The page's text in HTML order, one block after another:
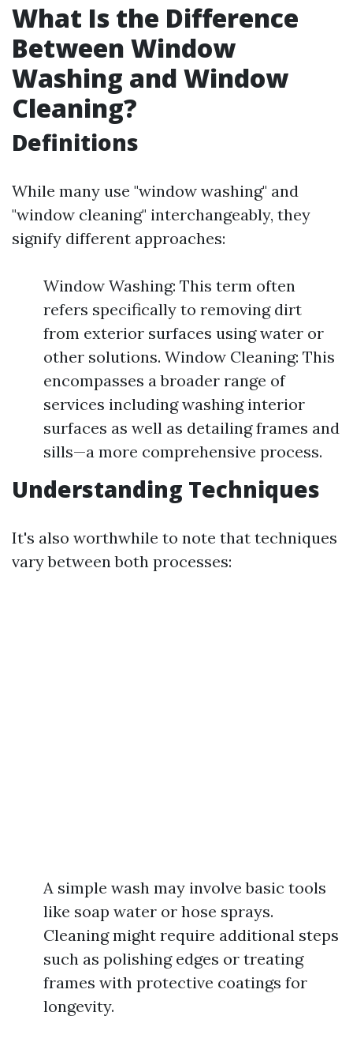
What Is the Difference
Between Window
Washing and Window
Cleaning?
Definitions
While many use "window washing" and
"window cleaning" interchangeably, they
signify different approaches:
Window Washing: This term often
refers specifically to removing dirt
from exterior surfaces using water or
other solutions. Window Cleaning: This
encompasses a broader range of
services including washing interior
surfaces as well as detailing frames and
sills—a more comprehensive process.
Understanding Techniques
It's also worthwhile to note that techniques
vary between both processes:
A simple wash may involve basic tools
like soap water or hose sprays.
Cleaning might require additional steps
such as polishing edges or treating
frames with protective coatings for
longevity.